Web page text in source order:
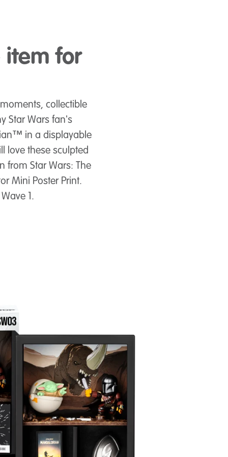
item for
collectible
Star Wars fan's
in a displayable
love these sculpted
from Star Wars: The
Mini Poster Print.
1.